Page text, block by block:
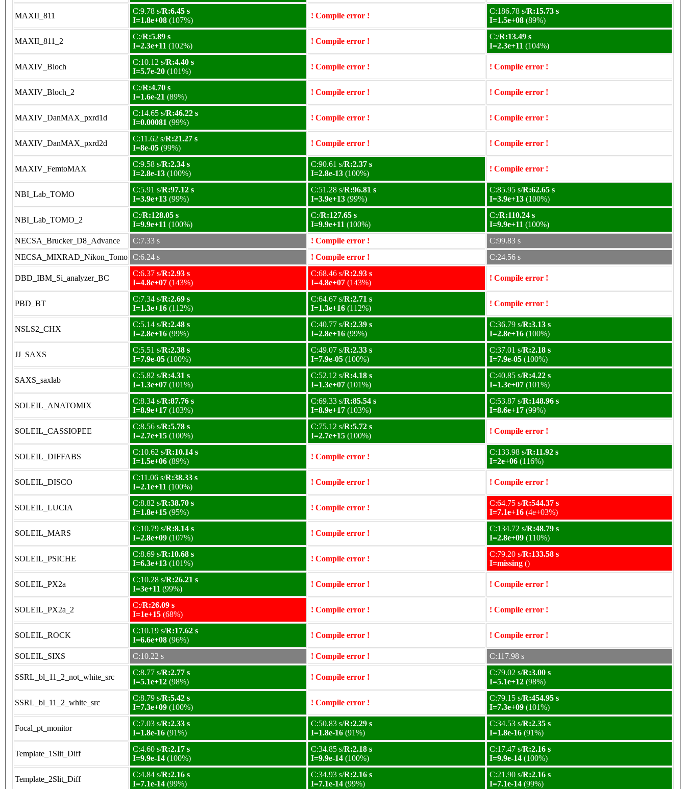
MAXII_811
C:9.78 s/R:6.45 s
I=1.8e+08 (107%)
! Compile error !
C:186.78 s/R:15.73 s
I=1.5e+08 (89%)
MAXII_811_2
C:/R:5.89 s
I=2.3e+11 (102%)
! Compile error !
C:/R:13.49 s
I=2.3e+11 (104%)
MAXIV_Bloch
C:10.12 s/R:4.40 s
I=5.7e-20 (101%)
! Compile error ! ! Compile error !
MAXIV_Bloch_2
C:/R:4.70 s
I=1.6e-21 (89%)
! Compile error ! ! Compile error !
MAXIV_DanMAX_pxrd1d
C:14.65 s/R:46.22 s
I=0.00081 (99%)
! Compile error ! ! Compile error !
MAXIV_DanMAX_pxrd2d
C:11.62 s/R:21.27 s
I=8e-05 (99%)
! Compile error ! ! Compile error !
MAXIV_FemtoMAX
C:9.58 s/R:2.34 s
I=2.8e-13 (100%)
C:90.61 s/R:2.37 s
I=2.8e-13 (100%)
! Compile error !
NBI_Lab_TOMO
C:5.91 s/R:97.12 s
I=3.9e+13 (99%)
C:51.28 s/R:96.81 s
I=3.9e+13 (99%)
C:85.95 s/R:62.65 s
I=3.9e+13 (100%)
NBI_Lab_TOMO_2
C:/R:128.05 s
I=9.9e+11 (100%)
C:/R:127.65 s
I=9.9e+11 (100%)
C:/R:110.24 s
I=9.9e+11 (100%)
NECSA_Brucker_D8_Advance
C:7.33 s ! Compile error !
C:99.83 s
NECSA_MIXRAD_Nikon_Tomo C:6.24 s ! Compile error ! C:24.56 s
DBD_IBM_Si_analyzer_BC
C:6.37 s/R:2.93 s
I=4.8e+07 (143%)
C:68.46 s/R:2.93 s
I=4.8e+07 (143%)
! Compile error !
PBD_BT
C:7.34 s/R:2.69 s
I=1.3e+16 (112%)
C:64.67 s/R:2.71 s
I=1.3e+16 (112%)
! Compile error !
NSLS2_CHX
C:5.14 s/R:2.48 s
I=2.8e+16 (99%)
C:40.77 s/R:2.39 s
I=2.8e+16 (99%)
C:36.79 s/R:3.13 s
I=2.8e+16 (100%)
JJ_SAXS
C:5.51 s/R:2.38 s
I=7.9e-05 (100%)
C:49.07 s/R:2.33 s
I=7.9e-05 (100%)
C:37.01 s/R:2.18 s
I=7.9e-05 (100%)
SAXS_saxlab
C:5.82 s/R:4.31 s
I=1.3e+07 (101%)
C:52.12 s/R:4.18 s
I=1.3e+07 (101%)
C:40.85 s/R:4.22 s
I=1.3e+07 (101%)
SOLEIL_ANATOMIX
C:8.34 s/R:87.76 s
I=8.9e+17 (103%)
C:69.33 s/R:85.54 s
I=8.9e+17 (103%)
C:53.87 s/R:148.96 s
I=8.6e+17 (99%)
SOLEIL_CASSIOPEE
C:8.56 s/R:5.78 s
I=2.7e+15 (100%)
C:75.12 s/R:5.72 s
I=2.7e+15 (100%)
! Compile error !
SOLEIL_DIFFABS
C:10.62 s/R:10.14 s
I=1.5e+06 (89%)
! Compile error !
C:133.98 s/R:11.92 s
I=2e+06 (116%)
SOLEIL_DISCO
C:11.06 s/R:38.33 s
I=2.1e+11 (100%)
! Compile error ! ! Compile error !
SOLEIL_LUCIA
C:8.82 s/R:38.70 s
I=1.8e+15 (95%)
! Compile error !
C:64.75 s/R:544.37 s
I=7.1e+16 (4e+03%)
SOLEIL_MARS
C:10.79 s/R:8.14 s
I=2.8e+09 (107%)
! Compile error !
C:134.72 s/R:48.79 s
I=2.8e+09 (110%)
SOLEIL_PSICHE
C:8.69 s/R:10.68 s
I=6.3e+13 (101%)
! Compile error !
C:79.20 s/R:133.58 s
I=missing ()
SOLEIL_PX2a
C:10.28 s/R:26.21 s
I=3e+11 (99%)
! Compile error ! ! Compile error !
SOLEIL_PX2a_2
C:/R:26.09 s
I=1e+15 (68%)
! Compile error ! ! Compile error !
SOLEIL_ROCK
C:10.19 s/R:17.62 s
I=6.6e+08 (96%)
! Compile error ! ! Compile error !
SOLEIL_SIXS C:10.22 s ! Compile error ! C:117.98 s
SSRL_bl_11_2_not_white_src
C:8.77 s/R:2.77 s
I=5.1e+12 (98%)
! Compile error !
C:79.02 s/R:3.00 s
I=5.1e+12 (98%)
SSRL_bl_11_2_white_src
C:8.79 s/R:5.42 s
I=7.3e+09 (100%)
! Compile error !
C:79.15 s/R:454.95 s
I=7.3e+09 (101%)
Focal_pt_monitor
C:7.03 s/R:2.33 s
I=1.8e-16 (91%)
C:50.83 s/R:2.29 s
I=1.8e-16 (91%)
C:34.53 s/R:2.35 s
I=1.8e-16 (91%)
Template_1Slit_Diff
C:4.60 s/R:2.17 s
I=9.9e-14 (100%)
C:34.85 s/R:2.18 s
I=9.9e-14 (100%)
C:17.47 s/R:2.16 s
I=9.9e-14 (100%)
Template_2Slit_Diff
C:4.84 s/R:2.16 s
I=7.1e-14 (99%)
C:34.93 s/R:2.16 s
I=7.1e-14 (99%)
C:21.90 s/R:2.16 s
I=7.1e-14 (99%)